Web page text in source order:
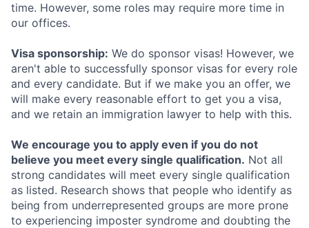
time. However, some roles may require more time in
our offices.
Visa sponsorship: We do sponsor visas! However, we
aren't able to successfully sponsor visas for every role
and every candidate. But if we make you an offer, we
will make every reasonable effort to get you a visa,
and we retain an immigration lawyer to help with this.
We encourage you to apply even if you do not
believe you meet every single qualification. Not all
strong candidates will meet every single qualification
as listed. Research shows that people who identify as
being from underrepresented groups are more prone
to experiencing imposter syndrome and doubting the